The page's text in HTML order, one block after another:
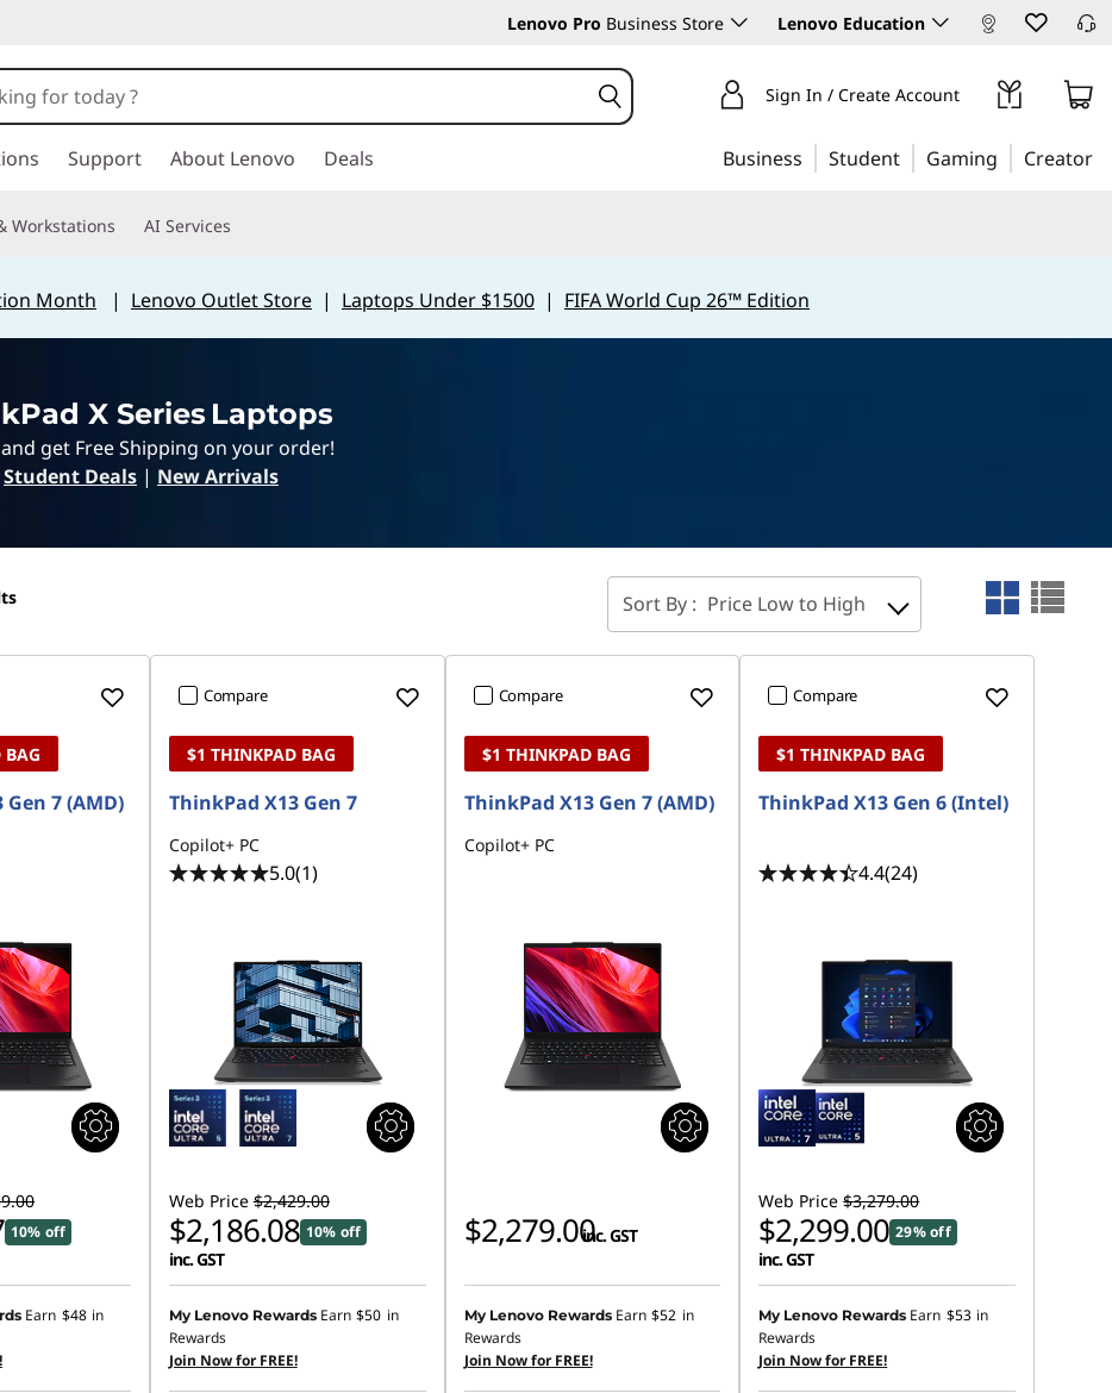
Lenovo Pro Business Store Lenovo Education
Sign In / Create Account
Support About Lenovo Deals Business Student Gaming Creator
Workstations AI Services
Month | Lenovo Outlet Store| Laptops Under $1500| FIFA World Cup 26™ Edition
X Series Laptops
get Free Shipping on your order!
Student Deals | New Arrivals
Sort By : Price Low to High
7 (AMD)
10% off
Earn $48 in
Compare
$1 THINKPAD BAG
ThinkPad X13 Gen 7
Copilot+ PC
5.0(1)
Web Price $2,429.00
$2,186.08 10% off
inc. GST
My Lenovo Rewards Earn $50 in
Rewards
Join Now for FREE!
Compare
$1 THINKPAD BAG
ThinkPad X13 Gen 7 (AMD)
Copilot+ PC
$2,279.00inc. GST
My Lenovo Rewards Earn $52 in
Rewards
Join Now for FREE!
Compare
$1 THINKPAD BAG
ThinkPad X13 Gen 6 (Intel)
4.4(24)
Web Price $3,279.00
$2,299.00 29% off
inc. GST
My Lenovo Rewards Earn $53 in
Rewards
Join Now for FREE!